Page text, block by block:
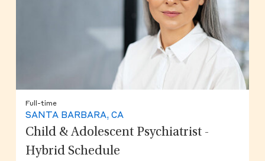
Full-time
SANTA BARBARA, CA
Child & Adolescent Psychiatrist -
Hybrid Schedule